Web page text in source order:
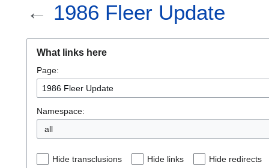
← 1986 Fleer Update
What links here
Page:
Namespace:
all
Hide transclusions Hide links Hide redirects